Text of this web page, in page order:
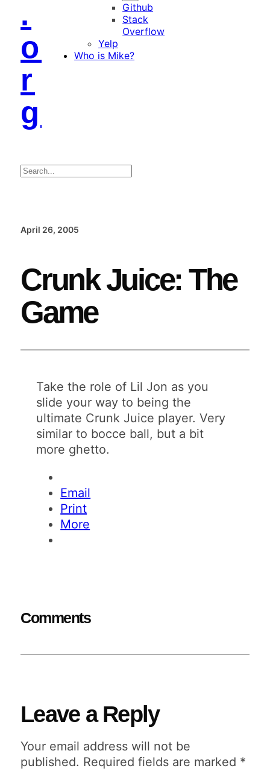
.
o
r
g
Github
Stack
Overflow
Yelp
Who is Mike?
Search
April 26, 2005
Crunk Juice: The
Game
Take the role of Lil Jon as you
slide your way to being the
ultimate Crunk Juice player. Very
similar to bocce ball, but a bit
more ghetto.
Email
Print
More
Comments
Leave a Reply
Your email address will not be
published. Required fields are marked *